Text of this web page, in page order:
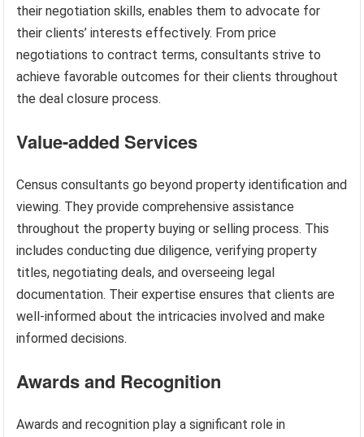
their negotiation skills, enables them to advocate for
their clients’ interests effectively. From price
negotiations to contract terms, consultants strive to
achieve favorable outcomes for their clients throughout
the deal closure process.
Value-added Services
Census consultants go beyond property identification and
viewing. They provide comprehensive assistance
throughout the property buying or selling process. This
includes conducting due diligence, verifying property
titles, negotiating deals, and overseeing legal
documentation. Their expertise ensures that clients are
well-informed about the intricacies involved and make
informed decisions.
Awards and Recognition
Awards and recognition play a significant role in